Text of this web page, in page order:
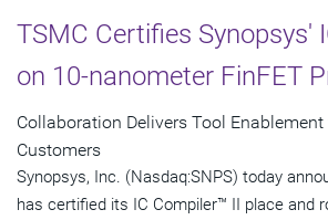
TSMC Certifies Synopsys'
on 10-nanometer FinFET
Collaboration Delivers Tool
Customers
Synopsys, Inc. (Nasdaq:SNPS) today
has certified its IC Compiler™ II place and